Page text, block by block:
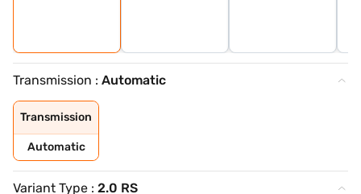
Transmission : Automatic
Transmission
Automatic
Variant Type : 2.0 RS